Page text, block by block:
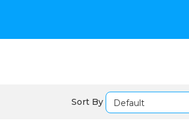
Sort By